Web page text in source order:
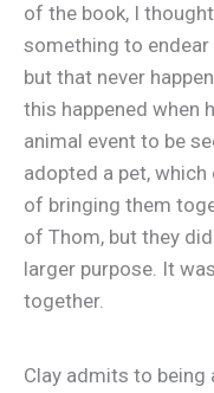
of the book, I
something to
but that never
this happened when
animal event to be
adopted a pet,
of bringing them
of Thom, but they
larger purpose. It
together.
Clay admits to